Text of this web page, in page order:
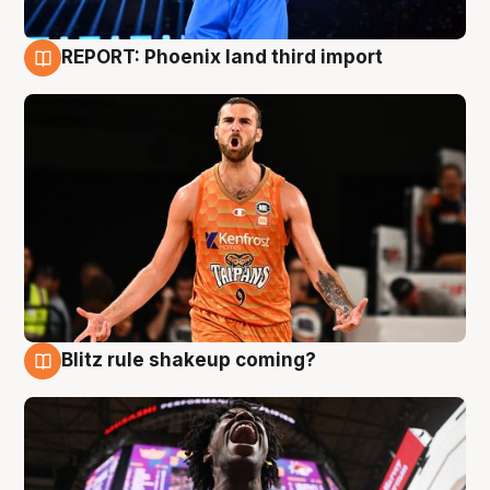
REPORT: Phoenix land third import
Blitz rule shakeup coming?